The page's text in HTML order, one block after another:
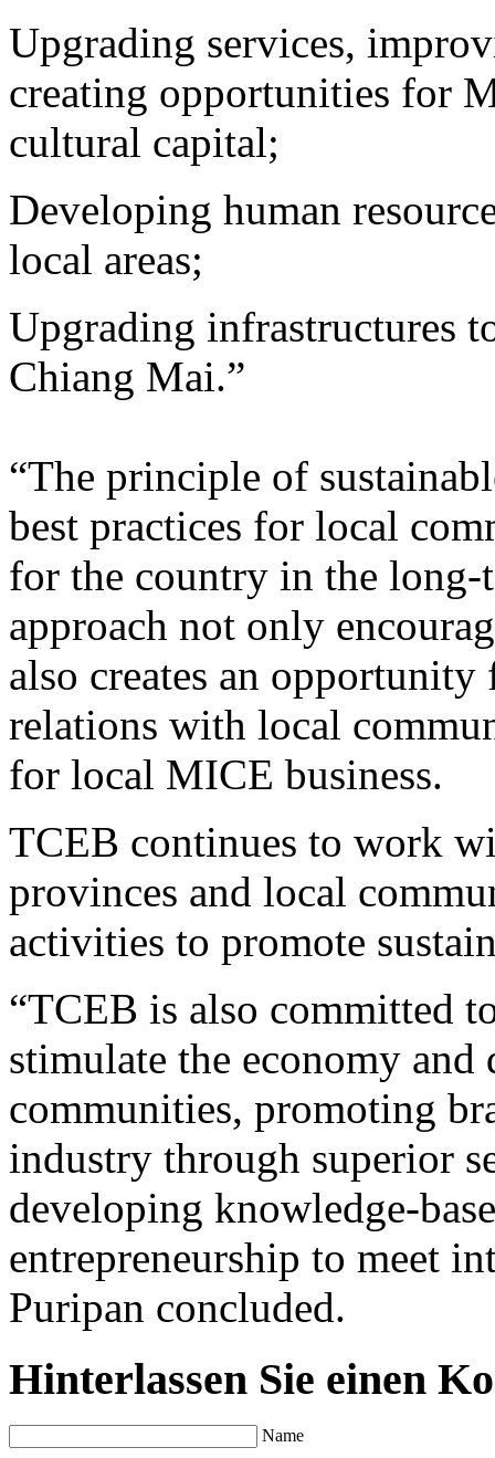
Upgrading services,
creating opportunities for
cultural capital;
Developing human
local areas;
Upgrading infrastructures
Chiang Mai.”
“The principle of
best practices for local
for the country in the long-
approach not only
also creates an
relations with local
for local MICE business.
TCEB continues to work
provinces and local
activities to promote
“TCEB is also committed
stimulate the economy
communities, promoting
industry through superior
developing knowledge-
entrepreneurship to meet
Puripan concluded.
Hinterlassen Sie einen
Name